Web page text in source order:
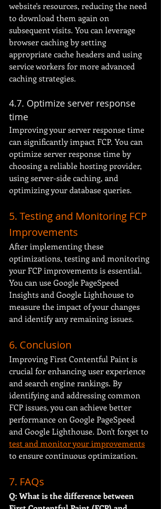
website's resources, reducing the need
to download them again on
subsequent visits. You can leverage
browser caching by setting
appropriate cache headers and using
service workers for more advanced
caching strategies.
4.7. Optimize server response
time
Improving your server response time
can significantly impact FCP. You can
optimize server response time by
choosing a reliable hosting provider,
using server-side caching, and
optimizing your database queries.
5. Testing and Monitoring FCP
Improvements
After implementing these
optimizations, testing and monitoring
your FCP improvements is essential.
You can use Google PageSpeed
Insights and Google Lighthouse to
measure the impact of your changes
and identify any remaining issues.
6. Conclusion
Improving First Contentful Paint is
crucial for enhancing user experience
and search engine rankings. By
identifying and addressing common
FCP issues, you can achieve better
performance on Google PageSpeed
and Google Lighthouse. Don't forget to
test and monitor your improvements
to ensure continuous optimization.
7. FAQs
Q: What is the difference between